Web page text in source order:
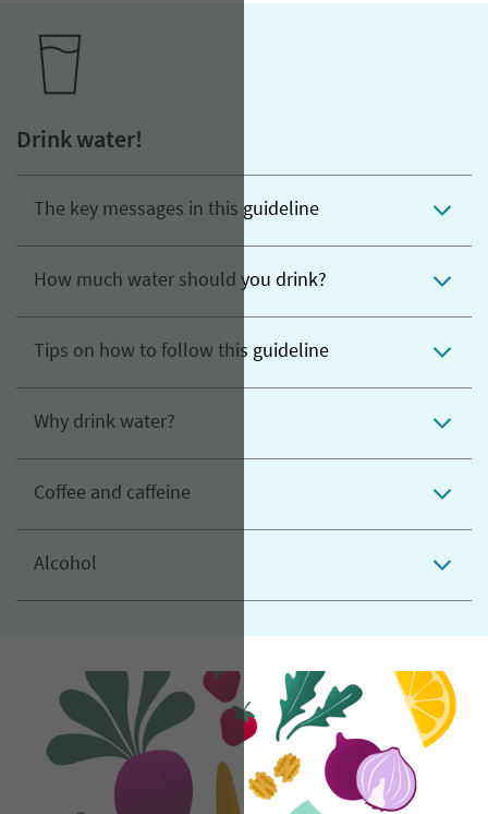
Drink water!
The key messages in this guideline
How much water should you drink?
Tips on how to follow this guideline
Why drink water?
Coffee and caffeine
Alcohol